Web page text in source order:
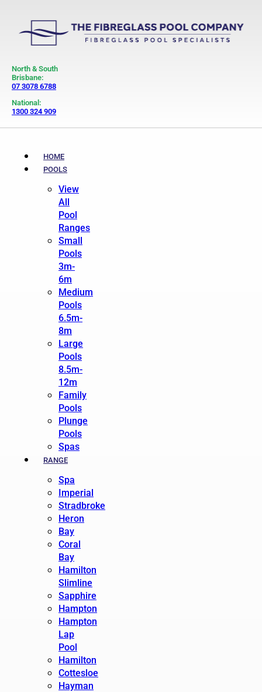
North & South
Brisbane:
07 3078 6788
National:
1300 324 909
HOME
POOLS
View
All
Pool
Ranges
Small
Pools
3m-
6m
Medium
Pools
6.5m-
8m
Large
Pools
8.5m-
12m
Family
Pools
Plunge
Pools
Spas
RANGE
Spa
Imperial
Stradbroke
Heron
Bay
Coral
Bay
Hamilton
Slimline
Sapphire
Hampton
Hampton
Lap
Pool
Hamilton
Cottesloe
Hayman